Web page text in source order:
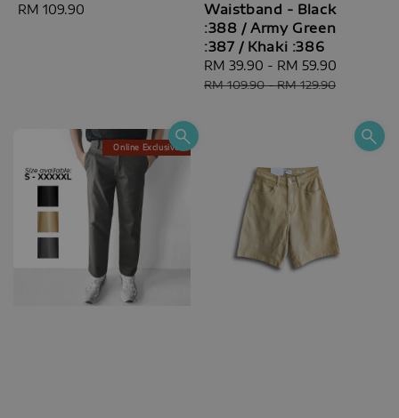
Regular
RM 109.90
Waistband - Black
:388 / Army Green
:387 / Khaki :386
Sale
price
RM 39.90 - RM 59.90
RM 109.90-RM 129.90
Online Exclusive